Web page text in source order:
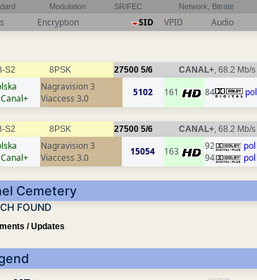
Modulation SR/FEC Network, Bitrate
Encryption SID VPID Audio
S2 8PSK 27500 5/6 CANAL+, 68.2 Mb/s
Nagravision 3
Viaccess 3.0
5102 161 84 pol
S2 8PSK 27500 5/6 CANAL+, 68.2 Mb/s
Nagravision 3
Viaccess 3.0
15054 163 92
pol
94
pol
Cemetery
FOUND
/ Updates